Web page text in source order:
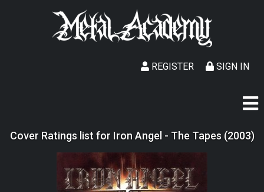
SIGN IN
REGISTER
Cover Ratings list for Iron Angel - The Tapes (2003)